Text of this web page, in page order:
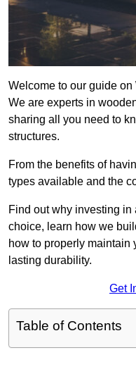
Welcome to our guide
We are experts in
sharing all you need to
structures.
From the benefits of
types available and the
Find out why investing
choice, learn how we
how to properly maintain
lasting durability.
Get
Table of Contents